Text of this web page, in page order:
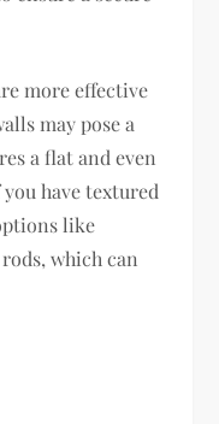
more effective
may pose a
a flat and even
have textured
like
which can